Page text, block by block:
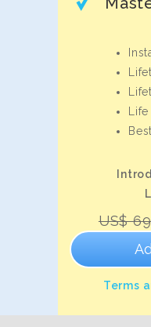
US$
Terms